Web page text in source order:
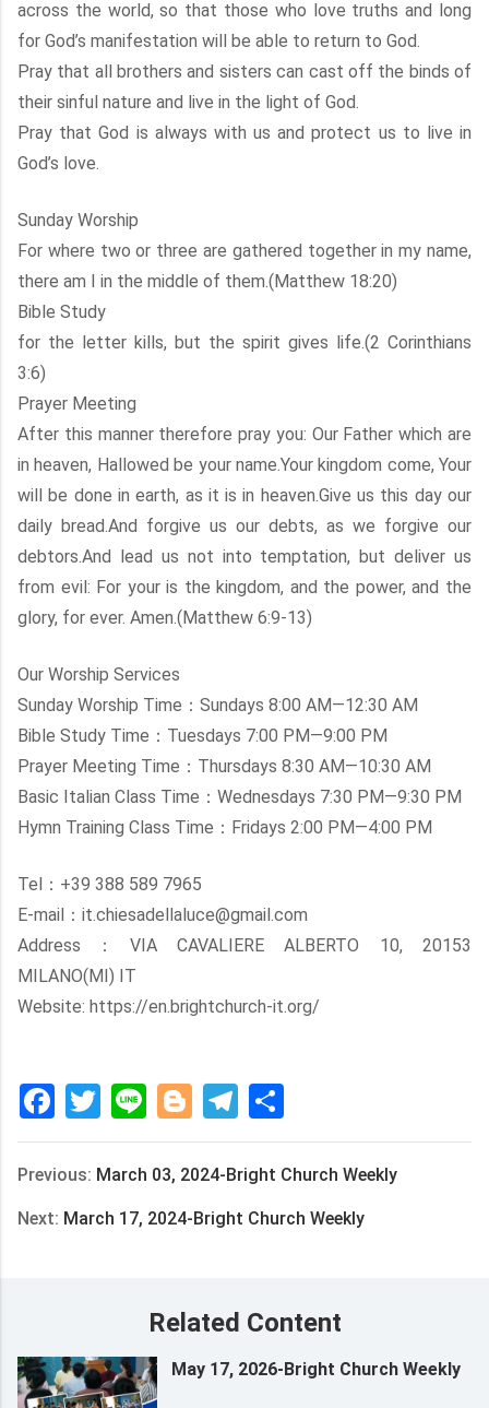
across the world, so that those who love truths and long
for God’s manifestation will be able to return to God.
Pray that all brothers and sisters can cast off the binds of
their sinful nature and live in the light of God.
Pray that God is always with us and protect us to live in
God’s love.
Sunday Worship
For where two or three are gathered together in my name,
there am I in the middle of them.(Matthew 18:20)
Bible Study
for the letter kills, but the spirit gives life.(2 Corinthians
3:6)
Prayer Meeting
After this manner therefore pray you: Our Father which are
in heaven, Hallowed be your name.Your kingdom come, Your
will be done in earth, as it is in heaven.Give us this day our
daily bread.And forgive us our debts, as we forgive our
debtors.And lead us not into temptation, but deliver us
from evil: For your is the kingdom, and the power, and the
glory, for ever. Amen.(Matthew 6:9-13)
Our Worship Services
Sunday Worship Time：Sundays 8:00 AM—12:30 AM
Bible Study Time：Tuesdays 7:00 PM—9:00 PM
Prayer Meeting Time：Thursdays 8:30 AM—10:30 AM
Basic Italian Class Time：Wednesdays 7:30 PM—9:30 PM
Hymn Training Class Time：Fridays 2:00 PM—4:00 PM
Tel：+39 388 589 7965
E-mail：it.chiesadellaluce@gmail.com
Address：VIA CAVALIERE ALBERTO 10, 20153
MILANO(MI) IT
Website: https://en.brightchurch-it.org/
FacebookTwitter Line Blogger Telegram
Previous: March 03, 2024-Bright Church Weekly
Next: March 17, 2024-Bright Church Weekly
Related Content
May 17, 2026-Bright Church Weekly